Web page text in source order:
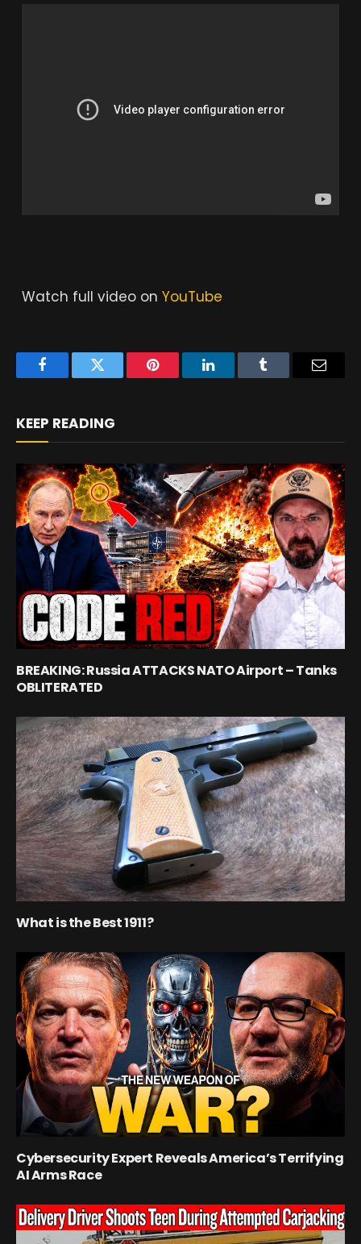
Watch full video on YouTube
FacebookTwitter Pinterest LinkedInTumblr
KEEP READING
BREAKING: Russia ATTACKS NATO Airport – Tanks
OBLITERATED
What is the Best 1911?
Cybersecurity Expert Reveals America’s Terrifying
AI Arms Race